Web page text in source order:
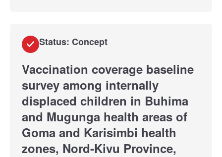
Status: Concept
Vaccination coverage baseline
survey among internally
displaced children in Buhima
and Mugunga health areas of
Goma and Karisimbi health
zones, Nord-Kivu Province,